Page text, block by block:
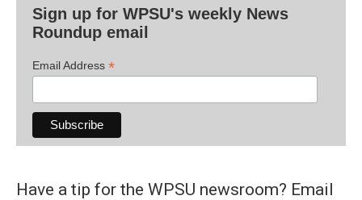
Sign up for WPSU's weekly News
Roundup email
Email Address *
Have a tip for the WPSU newsroom? Email